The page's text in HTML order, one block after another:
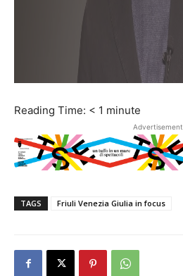
Reading Time: < 1 minute
Advertisement
TAGS Friuli Venezia Giulia in focus